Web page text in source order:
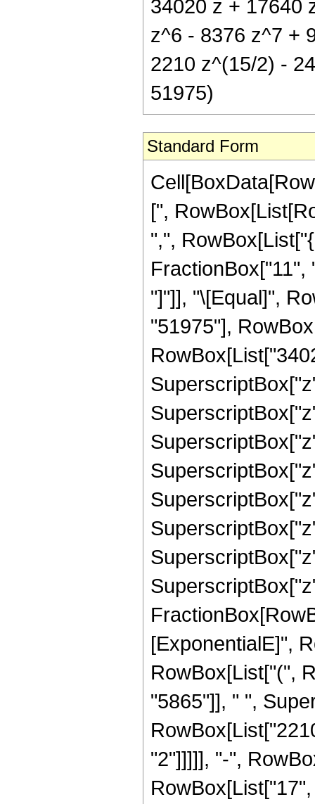
34020 z + 17640
z^6 - 8376 z^7 +
2210 z^(15/2) -
51975)
Standard Form
[",
",",
"]"]], "\[Equal]",
"51975"],
[ExponentialE]",
RowBox[List["(",
"5865"]], " ",
"2"]]]]], "-",